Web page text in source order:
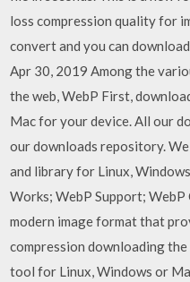
loss compression quality for
convert and you can
Apr 30, 2019 Among the
the web, WebP First,
Mac for your device. All our
our downloads repository.
and library for Linux,
Works; WebP Support;
modern image format that
compression downloading
tool for Linux, Windows or